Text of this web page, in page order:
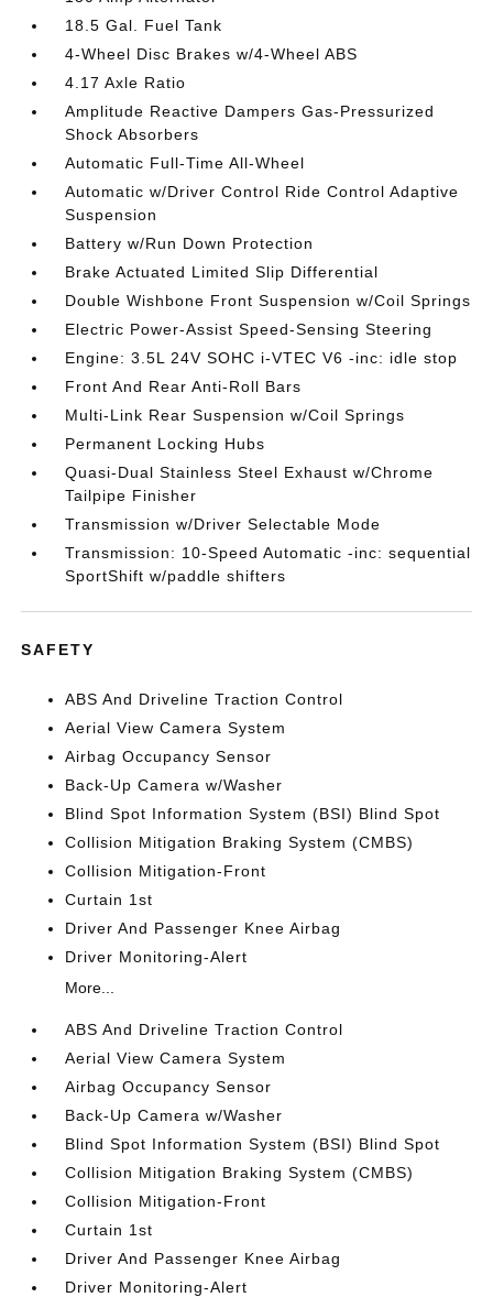
18.5 Gal. Fuel Tank
4-Wheel Disc Brakes w/4-Wheel ABS
4.17 Axle Ratio
Amplitude Reactive Dampers Gas-Pressurized
Shock Absorbers
Automatic Full-Time All-Wheel
Automatic w/Driver Control Ride Control Adaptive
Suspension
Battery w/Run Down Protection
Brake Actuated Limited Slip Differential
Double Wishbone Front Suspension w/Coil Springs
Electric Power-Assist Speed-Sensing Steering
Engine: 3.5L 24V SOHC i-VTEC V6 -inc: idle stop
Front And Rear Anti-Roll Bars
Multi-Link Rear Suspension w/Coil Springs
Permanent Locking Hubs
Quasi-Dual Stainless Steel Exhaust w/Chrome
Tailpipe Finisher
Transmission w/Driver Selectable Mode
Transmission: 10-Speed Automatic -inc: sequential
SportShift w/paddle shifters
SAFETY
ABS And Driveline Traction Control
Aerial View Camera System
Airbag Occupancy Sensor
Back-Up Camera w/Washer
Blind Spot Information System (BSI) Blind Spot
Collision Mitigation Braking System (CMBS)
Collision Mitigation-Front
Curtain 1st
Driver And Passenger Knee Airbag
Driver Monitoring-Alert
More...
ABS And Driveline Traction Control
Aerial View Camera System
Airbag Occupancy Sensor
Back-Up Camera w/Washer
Blind Spot Information System (BSI) Blind Spot
Collision Mitigation Braking System (CMBS)
Collision Mitigation-Front
Curtain 1st
Driver And Passenger Knee Airbag
Driver Monitoring-Alert